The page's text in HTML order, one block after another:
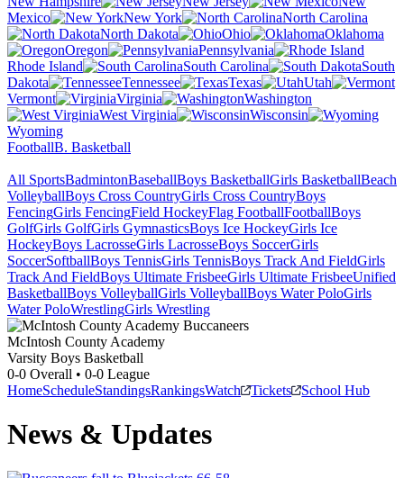
Mexico
New York
North Carolina
North Dakota
Ohio
Oklahoma
Oregon
Pennsylvania
Rhode Island
South Carolina
South
Dakota
Tennessee Texas
Utah
Vermont
Virginia
Washington
West Virginia
Wisconsin
Wyoming
FootballB. Basketball
All SportsBadmintonBaseballBoys BasketballGirls BasketballBeach
VolleyballBoys Cross CountryGirls Cross CountryBoys
FencingGirls FencingField HockeyFlag FootballFootballBoys
GolfGirls GolfGirls GymnasticsBoys Ice HockeyGirls Ice
HockeyBoys LacrosseGirls LacrosseBoys SoccerGirls
SoccerSoftballBoys TennisGirls TennisBoys Track And FieldGirls
Track And FieldBoys Ultimate FrisbeeGirls Ultimate FrisbeeUnified
BasketballBoys VolleyballGirls VolleyballBoys Water PoloGirls
Water PoloWrestlingGirls Wrestling
McIntosh County Academy
Varsity Boys Basketball
0-0 Overall • 0-0 League
HomeScheduleStandingsRankingsWatch Tickets School Hub
News & Updates